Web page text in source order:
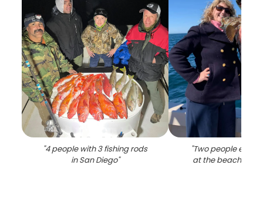
"4 people with 3 fishing rods
in San Diego"
"Two people
at the beach in